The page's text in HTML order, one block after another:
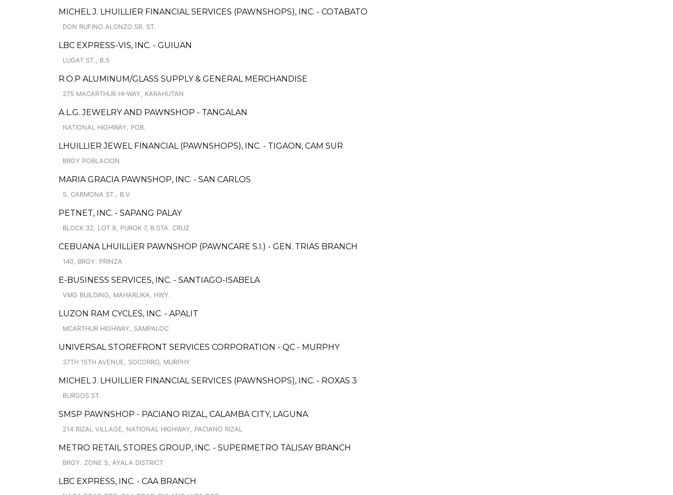
MICHEL J. LHUILLIER FINANCIAL SERVICES (PAWNSHOPS), INC. - COTABATO
DON RUFINO ALONZO SR. ST.
LBC EXPRESS-VIS, INC. - GUIUAN
LUGAT ST., B.5
R.O.P ALUMINUM/GLASS SUPPLY & GENERAL MERCHANDISE
275 MACARTHUR HI-WAY, KARAHUTAN
A.L.G. JEWELRY AND PAWNSHOP - TANGALAN
NATIONAL HIGHWAY, POB.
LHUILLIER JEWEL FINANCIAL (PAWNSHOPS), INC. - TIGAON, CAM SUR
BRGY POBLACION
MARIA GRACIA PAWNSHOP, INC. - SAN CARLOS
S. CARMONA ST., B.V
PETNET, INC. - SAPANG PALAY
BLOCK 32, LOT 8, PUROK 7, B.STA. CRUZ
CEBUANA LHUILLIER PAWNSHOP (PAWNCARE S.I.) - GEN. TRIAS BRANCH
140, BRGY. PRINZA
E-BUSINESS SERVICES, INC. - SANTIAGO-ISABELA
VMG BUILDING, MAHARLIKA, HWY.
LUZON RAM CYCLES, INC. - APALIT
MCARTHUR HIGHWAY, SAMPALOC
UNIVERSAL STOREFRONT SERVICES CORPORATION - QC - MURPHY
37TH 15TH AVENUE, SOCORRO, MURPHY
MICHEL J. LHUILLIER FINANCIAL SERVICES (PAWNSHOPS), INC. - ROXAS 3
BURGOS ST.
SMSP PAWNSHOP - PACIANO RIZAL, CALAMBA CITY, LAGUNA
214 RIZAL VILLAGE, NATIONAL HIGHWAY, PACIANO RIZAL
METRO RETAIL STORES GROUP, INC. - SUPERMETRO TALISAY BRANCH
BRGY. ZONE 5, AYALA DISTRICT
LBC EXPRESS, INC. - CAA BRANCH